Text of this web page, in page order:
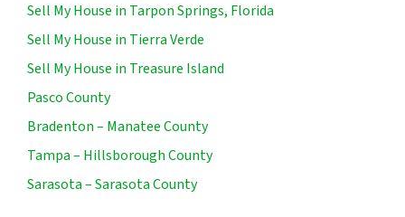
Sell My House in Tarpon Springs, Florida
Sell My House in Tierra Verde
Sell My House in Treasure Island
Pasco County
Bradenton – Manatee County
Tampa – Hillsborough County
Sarasota – Sarasota County